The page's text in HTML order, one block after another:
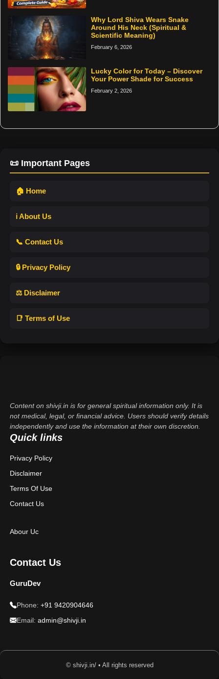
Why Lord Shiva Wears Snake
Around His Neck (Spiritual &
Scientific Meaning)
February 6, 2026
Lucky Color for Today – Discover
Your Power Shade for Success
February 2, 2026
📜 Important Pages
🏠 Home
ℹ️ About Us
📞 Contact Us
🔒 Privacy Policy
⚖️ Disclaimer
📑 Terms of Use
Content on shivji.in is for general spiritual information only. It is
not medical, legal, or financial advice. Users should verify details
independently and use the information at their own discretion.
Quick links
Privacy Policy
Disclaimer
Terms Of Use
Contact Us
Abour Uc
Contact Us
GuruDev
Phone: +91 9420904646
Email: admin@shivji.in
© shivji.in/ • All rights reserved